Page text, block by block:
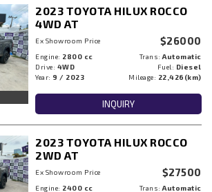
2023 TOYOTA HILUX ROCCO
4WD AT
Ex Showroom Price $26000
Engine: 2800 cc Trans:Automatic
Drive: 4WD Fuel: Diesel
Year: 9 / 2023 Mileage: 22,426(km)
INQUIRY
2023 TOYOTA HILUX ROCCO
2WD AT
Ex Showroom Price $27500
Engine: 2400 cc Trans:Automatic